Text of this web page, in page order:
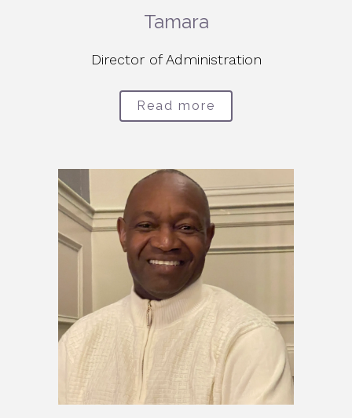
Tamara
Director of Administration
Read more